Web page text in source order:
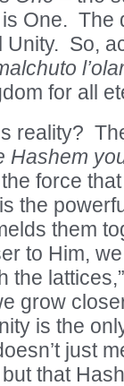
One. The
So,
for all
reality?
Hashem
force
the
them
to Him,
the
grow
is the
just
that